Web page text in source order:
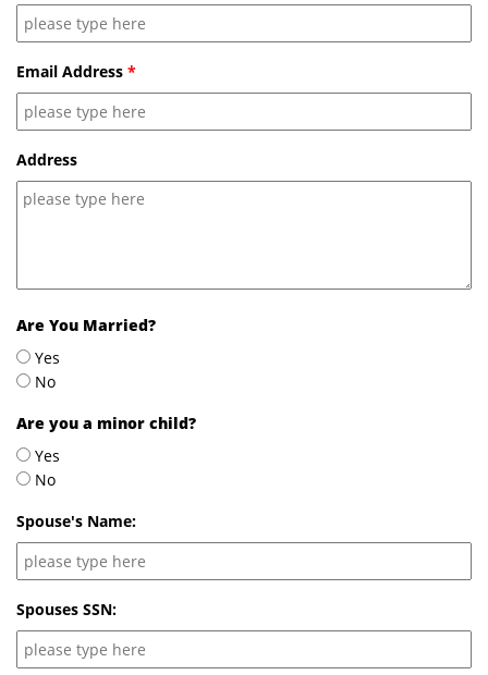
Email Address *
Address
Are You Married?
Yes
No
Are you a minor child?
Yes
No
Spouse's Name:
Spouses SSN: